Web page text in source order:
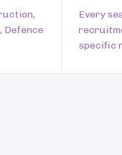
Every
specific